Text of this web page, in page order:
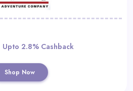
Upto 2.8% Cashback
Shop Now